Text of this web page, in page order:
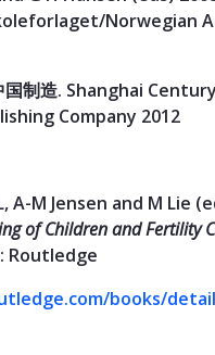
Norwegian
国制造. Shanghai Century
Company 2012
A-M Jensen and M Lie
of Children and Fertility
Routledge
books/